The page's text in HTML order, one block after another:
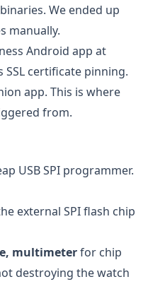
We ended up
manually.
Android app at
certificate pinning.
app. This is where
from.
USB SPI programmer.
external SPI flash chip
multimeterfor chip
destroying the watch